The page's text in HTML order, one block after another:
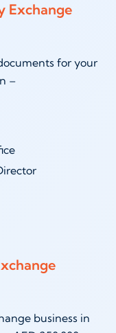
Exchange
for your
–
business in